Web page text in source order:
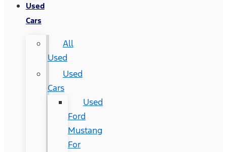
Used
Cars
All
Used
Used
Cars
Used
Ford
Mustang
For